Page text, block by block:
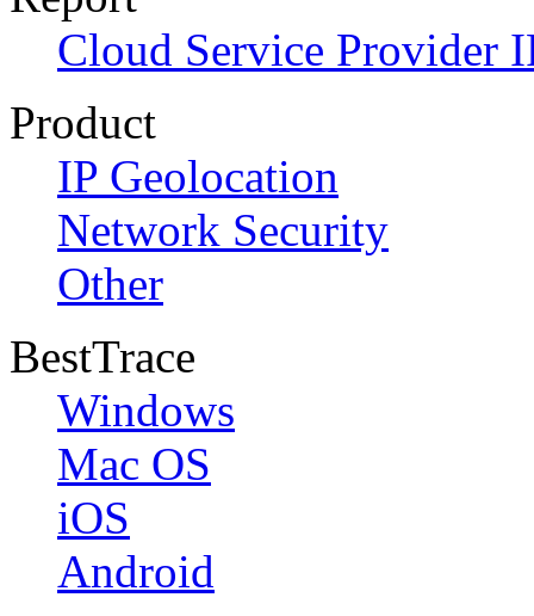
Cloud Service Provider
Product
IP Geolocation
Network Security
Other
BestTrace
Windows
Mac OS
iOS
Android